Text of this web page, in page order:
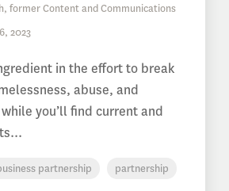
former Content and Communications
2023
in the effort to break
abuse, and
you’ll find current and
partnership partnership